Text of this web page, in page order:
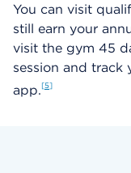
You can visit
still earn your
visit the gym 45
session and track
app. 5